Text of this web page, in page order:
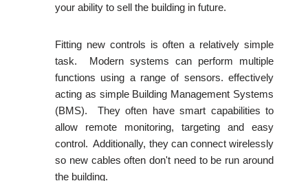
your ability to sell the building in future.
Fitting new controls is often a relatively simple
task. Modern systems can perform multiple
functions using a range of sensors. effectively
acting as simple Building Management Systems
(BMS). They often have smart capabilities to
allow remote monitoring, targeting and easy
control. Additionally, they can connect wirelessly
so new cables often don't need to be run around
the building.